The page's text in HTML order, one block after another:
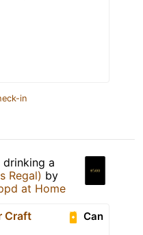
in
drinking a
Regal) by
at Home
Can
Craft